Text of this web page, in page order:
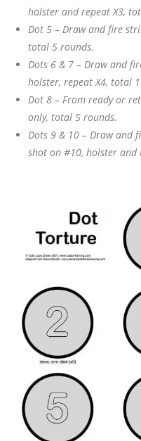
holster and repeat X3,
Dot 5 – Draw and fire
total 5 rounds.
Dots 6 & 7 – Draw and
holster, repeat X4, total
Dot 8 – From ready or
only, total 5 rounds.
Dots 9 & 10 – Draw and
shot on #10, holster and